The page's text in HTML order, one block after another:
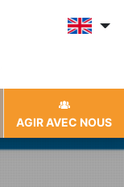
AGIR AVEC NOUS